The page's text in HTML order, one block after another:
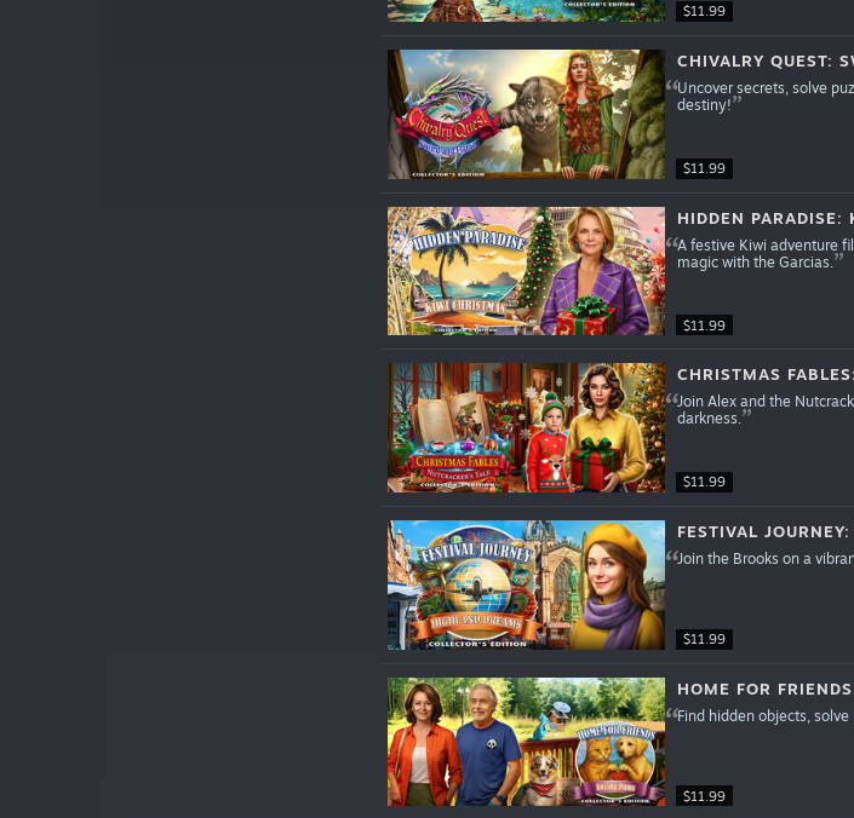
$11.99
$11.99
CHIVALRY QUEST:
Uncover secrets, solve
destiny!
$11.99
HIDDEN PARADISE:
A festive Kiwi adventure
magic with the Garcias.
$11.99
CHRISTMAS
Join Alex and the
darkness.
$11.99
FESTIVAL
Join the Brooks on a
$11.99
HOME FOR
Find hidden objects,